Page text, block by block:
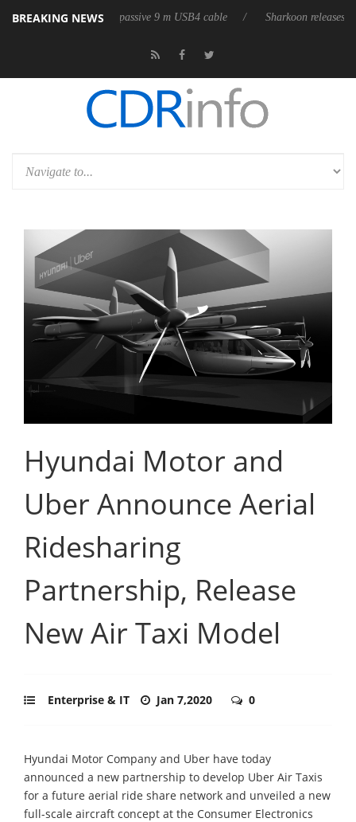
BREAKING NEWS
its first fully passive 9 m USB4 cable Sharkoon releases PureWriter
Hyundai Motor and
Uber Announce Aerial
Ridesharing
Partnership, Release
New Air Taxi Model
Enterprise & IT Jan 7,2020 0
Hyundai Motor Company and Uber have today
announced a new partnership to develop Uber Air Taxis
for a future aerial ride share network and unveiled a new
full-scale aircraft concept at the Consumer Electronics